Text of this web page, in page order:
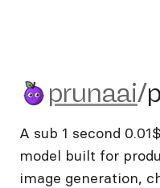
prunaai/p-
prunaai/
A sub 1 second
model built for
image generation,